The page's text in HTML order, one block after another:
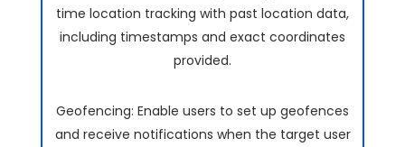
time location tracking with past location data,
including timestamps and exact coordinates
provided.
Geofencing: Enable users to set up geofences
and receive notifications when the target user